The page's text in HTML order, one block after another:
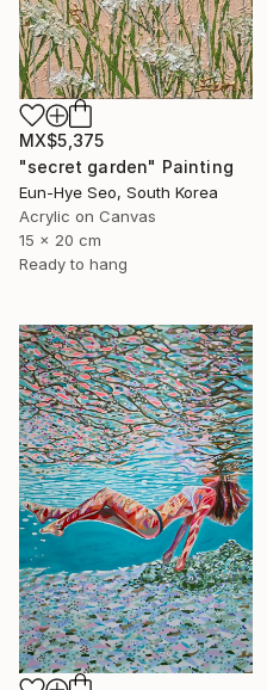
MX$5,375
"secret garden" Painting
Eun-Hye Seo, South Korea
Acrylic on Canvas
15 x 20 cm
Ready to hang